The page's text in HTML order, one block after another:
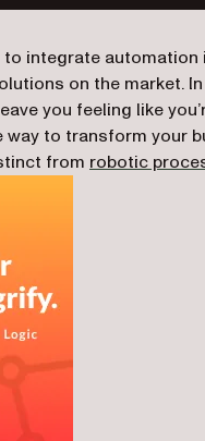
integrate
on the market.
you feeling like
to transform your
from robotic